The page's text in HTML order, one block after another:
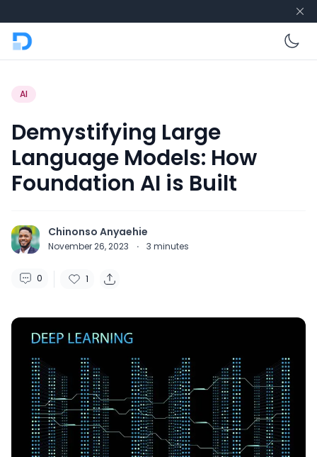
AI
Demystifying Large
Language Models: How
Foundation AI is Built
Chinonso Anyaehie
November 26, 2023 · 3 minutes
0 1